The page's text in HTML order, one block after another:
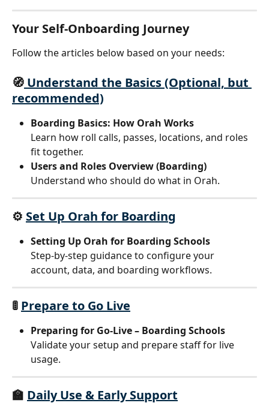
Your Self-Onboarding Journey
Follow the articles below based on your needs:
🧭 Understand the Basics (Optional, but
recommended)
Boarding Basics: How Orah Works
Learn how roll calls, passes, locations, and roles
fit together.
Users and Roles Overview (Boarding)
Understand who should do what in Orah.
⚙️ Set Up Orah for Boarding
Setting Up Orah for Boarding Schools
Step-by-step guidance to configure your
account, data, and boarding workflows.
🚦 Prepare to Go Live
Preparing for Go-Live – Boarding Schools
Validate your setup and prepare staff for live
usage.
🏫 Daily Use & Early Support